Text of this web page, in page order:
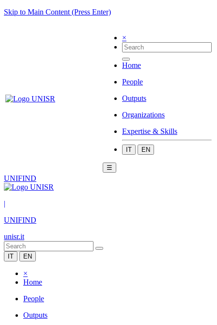
Skip to Main Content (Press Enter)
×
Home
People
Outputs
Organizations
Expertise & Skills
IT EN
☰
UNIFIND
|
UNIFIND
unisr.it
IT EN
×
Home
People
Outputs